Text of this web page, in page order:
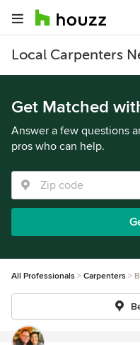
Local Carpenters
Get Matched
Answer a few questions
pros who can help.
All Professionals Carpenters